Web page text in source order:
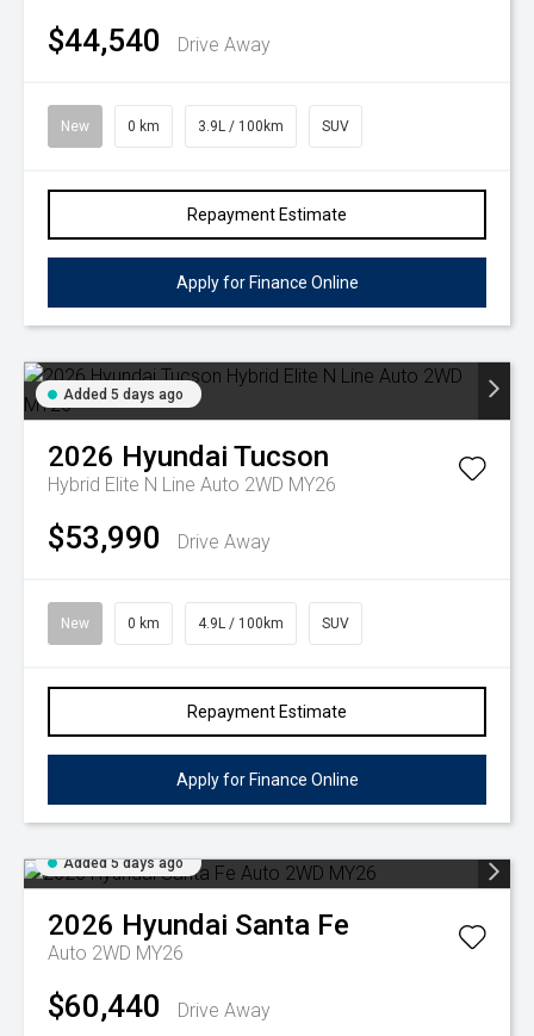
$44,540 Drive Away
New 0 km 3.9L / 100km SUV
Repayment Estimate
Apply for Finance Online
Added 5 days ago
2026 Hyundai Tucson
Hybrid Elite N Line Auto 2WD MY26
$53,990 Drive Away
New 0 km 4.9L / 100km SUV
Repayment Estimate
Apply for Finance Online
Added 5 days ago
2026 Hyundai Santa Fe
Auto 2WD MY26
$60,440 Drive Away